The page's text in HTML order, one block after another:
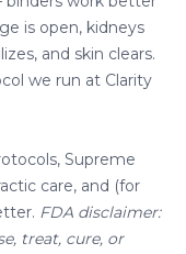
is open, kidneys
and skin clears.
we run at Clarity
Supreme
care, and (for
FDA disclaimer:
treat, cure, or